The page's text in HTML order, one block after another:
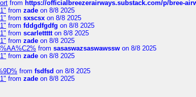
from https://officialbreezerairways.substack.com/p/bree-
from zade on 8/8 2025
from sxscsx on 8/8 2025
from fddgdfgdfg on 8/8 2025
from scarlettttton 8/8 2025
from zade on 8/8 2025
from sasaswazsaswawssw on 8/8 2025
from zade on 8/8 2025
from fsdfsd on 8/8 2025
from zade on 8/8 2025